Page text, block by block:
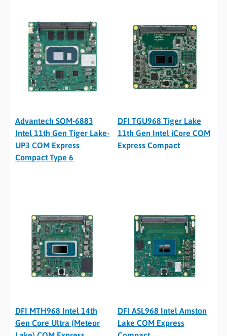
Advantech SOM-6883
Intel 11th Gen Tiger Lake-
UP3 COM Express
Compact Type 6
DFI TGU968 Tiger Lake
11th Gen Intel iCore COM
Express Compact
DFI MTH968 Intel 14th
Gen Core Ultra (Meteor
DFI ASL968 Intel Amston
Lake COM Express